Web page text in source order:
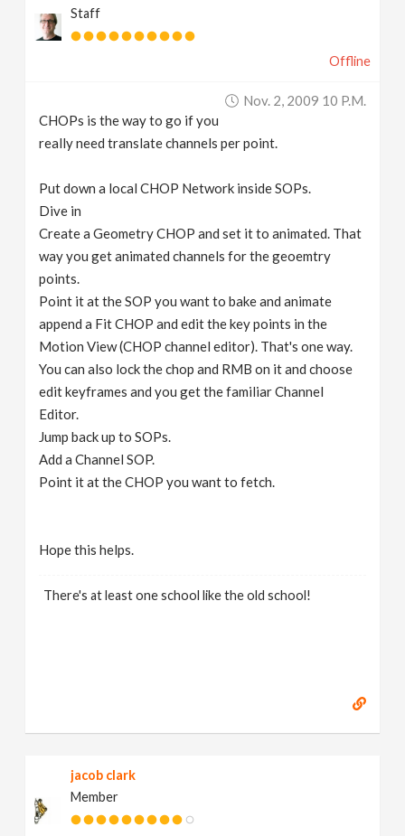
Staff
Offline
Nov. 2, 2009 10 P.m.
CHOPs is the way to go if you
really need translate channels per point.
Put down a local CHOP Network inside SOPs.
Dive in
Create a Geometry CHOP and set it to animated. That
way you get animated channels for the geoemtry
points.
Point it at the SOP you want to bake and animate
append a Fit CHOP and edit the key points in the
Motion View (CHOP channel editor). That's one way.
You can also lock the chop and RMB on it and choose
edit keyframes and you get the familiar Channel
Editor.
Jump back up to SOPs.
Add a Channel SOP.
Point it at the CHOP you want to fetch.
Hope this helps.
There's at least one school like the old school!
jacob clark
Member